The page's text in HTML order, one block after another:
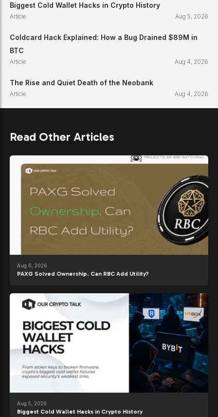
Biggest Cold Wallet Hacks in Crypto History
Article Aug 5, 2026
Coldcard Hack Explained: How a Bug Drained $89M in
BTC
Article Aug 4, 2026
The Rise and Quiet Death of the Neobank
Article Aug 4, 2026
Read Other Articles
Aug 6, 2026
PAXG Solved Ownership. Can RBC Add Utility?
Aug 5, 2026
Biggest Cold Wallet Hacks in Crypto History